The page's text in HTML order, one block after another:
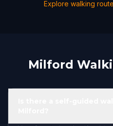
Explore walking
Milford